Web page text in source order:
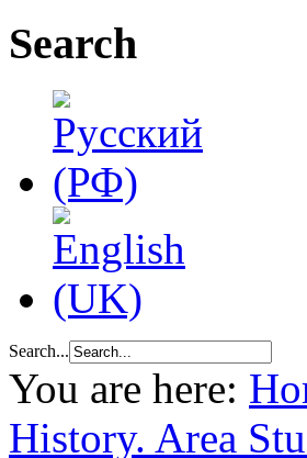
Search
Search...
You are here:
History. Area